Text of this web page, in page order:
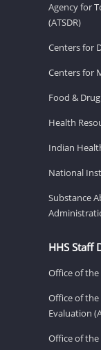
Agency for
(ATSDR)
Centers for
Centers for
Food &
Health
Indian
National
Substance
HHS Staff
Office of the
Office of the
Evaluation
Office of